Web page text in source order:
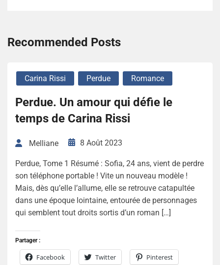
Recommended Posts
Carina Rissi Perdue Romance
Perdue. Un amour qui défie le
temps de Carina Rissi
Melliane 8 Août 2023
Perdue, Tome 1 Résumé : Sofia, 24 ans, vient de perdre
son téléphone portable ! Vite un nouveau modèle !
Mais, dès qu’elle l’allume, elle se retrouve catapultée
dans une époque lointaine, entourée de personnages
qui semblent tout droits sortis d’un roman […]
Partager :
Facebook Twitter Pinterest